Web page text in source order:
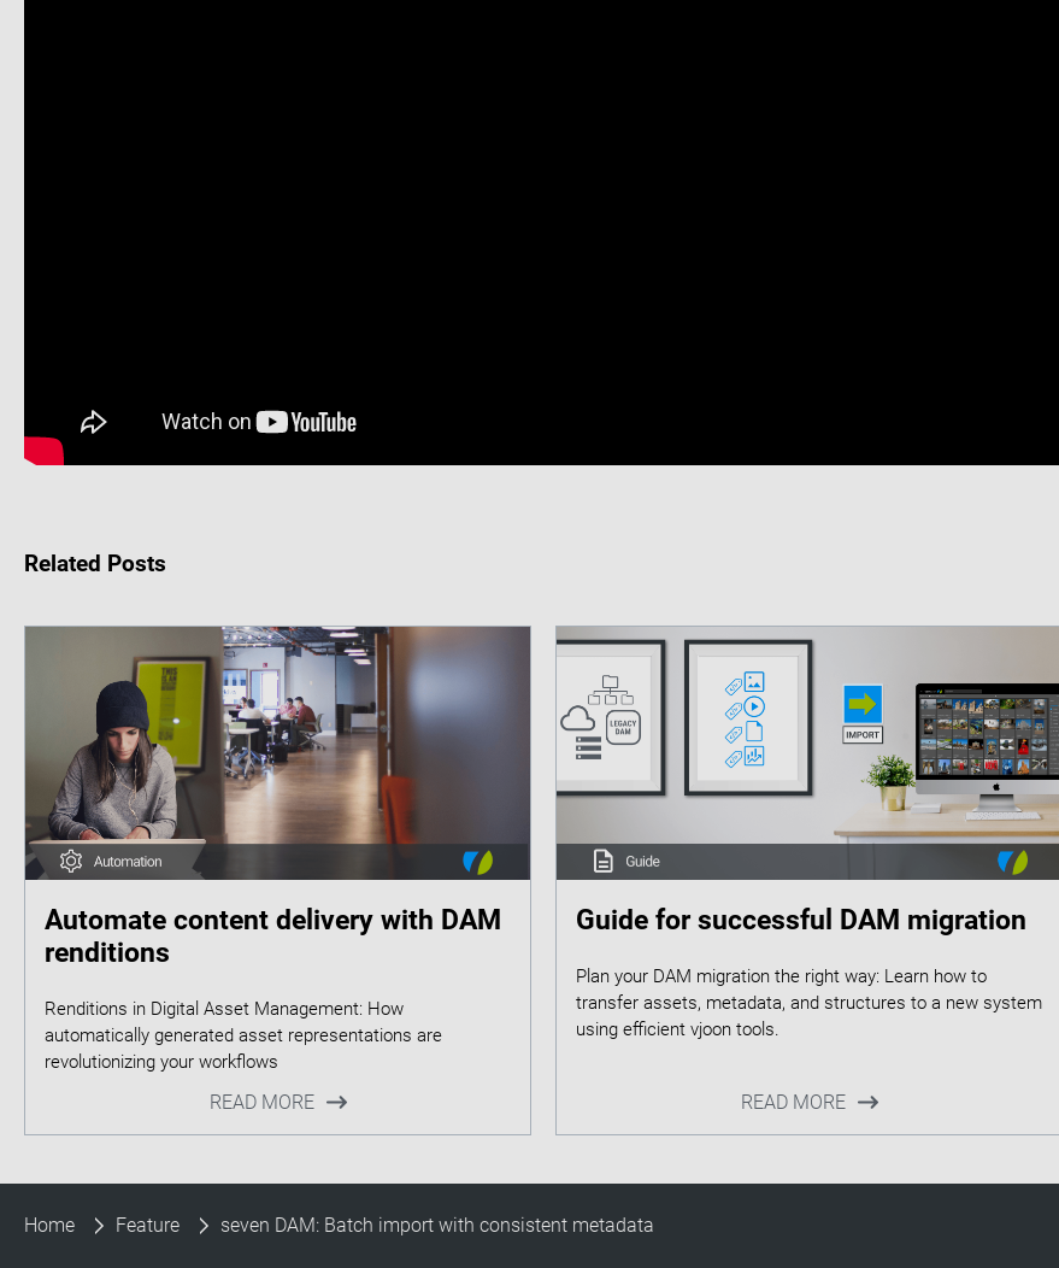
Related Posts
Automate content delivery with DAM
renditions
Renditions in Digital Asset Management: How
automatically generated asset representations are
READ MORE
Guide for successful DAM migration
Plan your DAM migration the right way: Learn how to
transfer assets, metadata, and structures to a new system
READ MORE
Home Feature seven DAM: Batch import with consistent metadata